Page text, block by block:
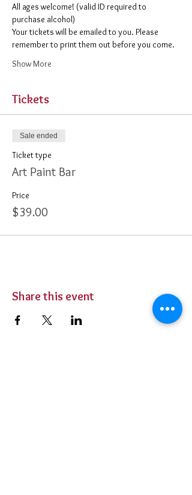
All ages welcome! (valid ID required to
purchase alcohol)
Your tickets will be emailed to you. Please
remember to print them out before you come.
Show More
Tickets
Sale ended
Ticket type
Art Paint Bar
Price
$39.00
Share this event